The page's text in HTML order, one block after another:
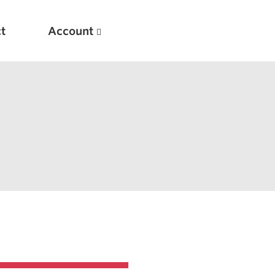
Account
for Masters Lifters